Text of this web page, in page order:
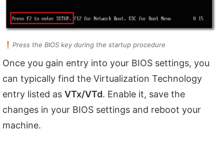
Press the BIOS key during the startup procedure
Once you gain entry into your BIOS settings, you
can typically find the Virtualization Technology
entry listed as VTx/VTd. Enable it, save the
changes in your BIOS settings and reboot your
machine.